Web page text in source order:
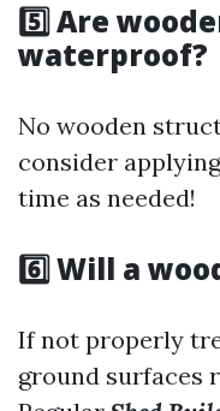
5️⃣ Are
waterproof?
No wooden
consider
time as needed!
6️⃣ Will a
If not properly
ground surfaces